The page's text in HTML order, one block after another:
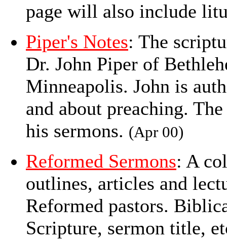
page will also include
Piper's Notes: The
Dr. John Piper of
Minneapolis. John is
and about preaching.
his sermons. (Apr 00)
Reformed Sermons: A
outlines, articles and
Reformed pastors.
Scripture, sermon title,